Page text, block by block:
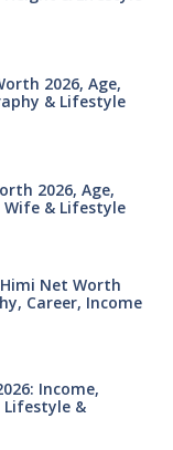
2026, Age,
& Lifestyle
2026, Age,
Wife & Lifestyle
Net Worth
Career, Income
Income,
Lifestyle &